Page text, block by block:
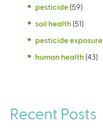
pesticide (59)
soil health (51)
pesticide exposure
human health (43)
Recent Posts